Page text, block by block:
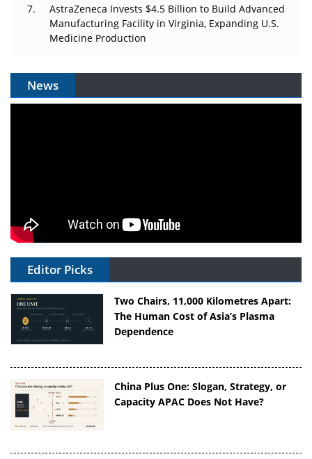
AstraZeneca Invests $4.5 Billion to Build Advanced
Manufacturing Facility in Virginia, Expanding U.S.
Medicine Production
News
Editor Picks
Two Chairs, 11,000 Kilometres Apart:
The Human Cost of Asia’s Plasma
Dependence
China Plus One: Slogan, Strategy, or
Capacity APAC Does Not Have?